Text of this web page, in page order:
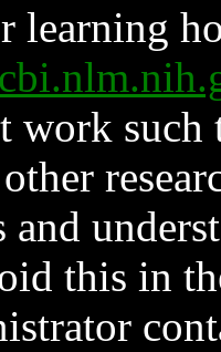
learning
work such
and
this in